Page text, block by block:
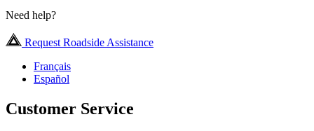
Need help?
Request Roadside Assistance
Français
Español
Customer Service